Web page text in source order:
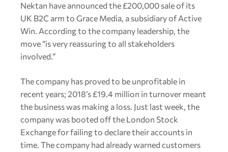
Nektan have announced the £200,000 sale of its
UK B2C arm to Grace Media, a subsidiary of Active
Win. According to the company leadership, the
move “is very reassuring to all stakeholders
involved.”
The company has proved to be unprofitable in
recent years; 2018’s £19.4 million in turnover meant
the business was making a loss. Just last week, the
company was booted off the London Stock
Exchange for failing to declare their accounts in
time. The company had already warned customers